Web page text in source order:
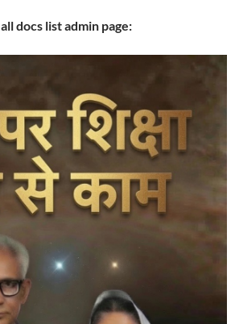
docs list admin page: